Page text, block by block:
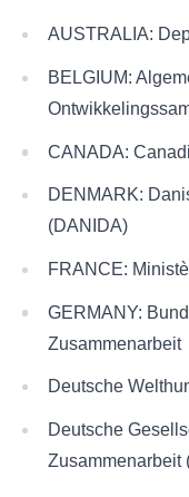
AUSTRALIA:
BELGIUM:
CANADA:
DENMARK:
(DANIDA)
FRANCE:
GERMANY:
Zusammenarbeit
Deutsche
Deutsche
Zusammenarbeit